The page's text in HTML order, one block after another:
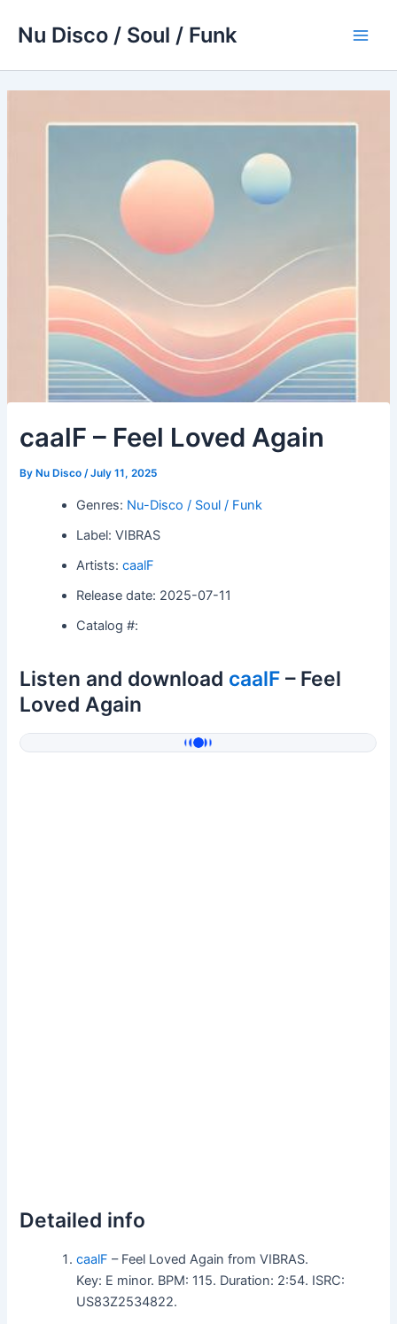
Nu Disco / Soul / Funk
caalF – Feel Loved Again
By Nu Disco/July 11, 2025
Genres: Nu-Disco / Soul / Funk
Label: VIBRAS
Artists:caalF
Release date: 2025-07-11
Catalog #:
Listen and download caalF – Feel
Loved Again
Detailed info
caalF – Feel Loved Again from VIBRAS.
Key: E minor. BPM: 115. Duration: 2:54. ISRC:
US83Z2534822.